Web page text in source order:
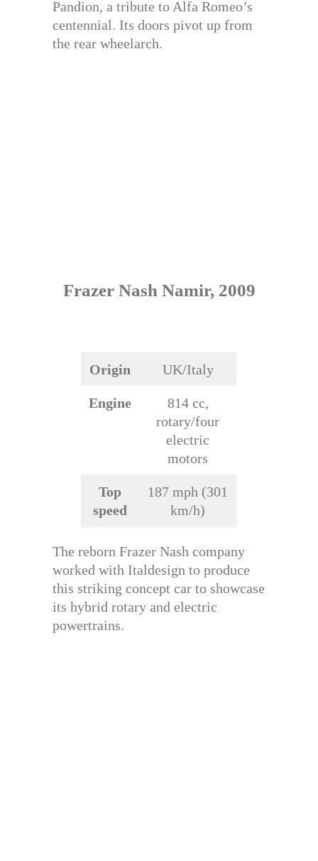
Pandion, a tribute to Alfa Romeo’s
centennial. Its doors pivot up from
the rear wheelarch.
Frazer Nash Namir, 2009
Origin UK/Italy
Engine
814 cc,
rotary/four
electric
motors
Top
speed
187 mph (301
km/h)
The reborn Frazer Nash company
worked with Italdesign to produce
this striking concept car to showcase
its hybrid rotary and electric
powertrains.